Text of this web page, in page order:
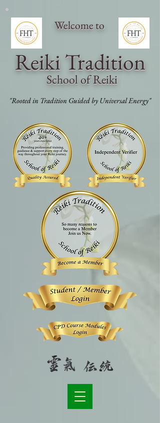
Welcome to
Reiki Tradition
School of Reiki
"Rooted in Tradition Guided by Universal Energy"